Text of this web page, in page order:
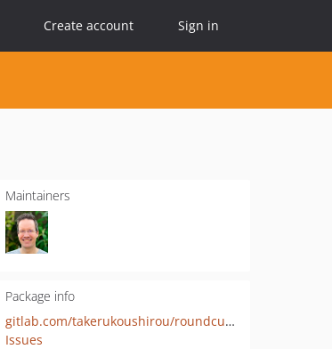
Create account Sign in
Maintainers
Package info
gitlab.com/takerukoushirou/roundcube-dovecot_client_ip
Issues